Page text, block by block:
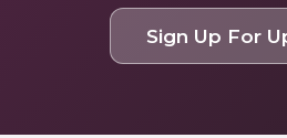
Sign Up For